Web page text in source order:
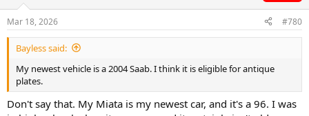
s
:
Mar 18, 2026 #780
Bayless said:
My newest vehicle is a 2004 Saab. I think it is eligible for antique
plates.
Don't say that. My Miata is my newest car, and it's a 96. I was